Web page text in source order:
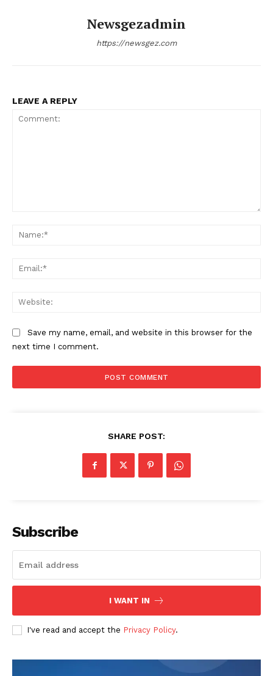
SUBSCRIBE NOW
Newsgezadmin
https://newsgez.com
LEAVE A REPLY
Save my name, email, and website in this browser for the
next time I comment.
SHARE POST:
Subscribe
I WANT IN
I've read and accept the Privacy Policy.